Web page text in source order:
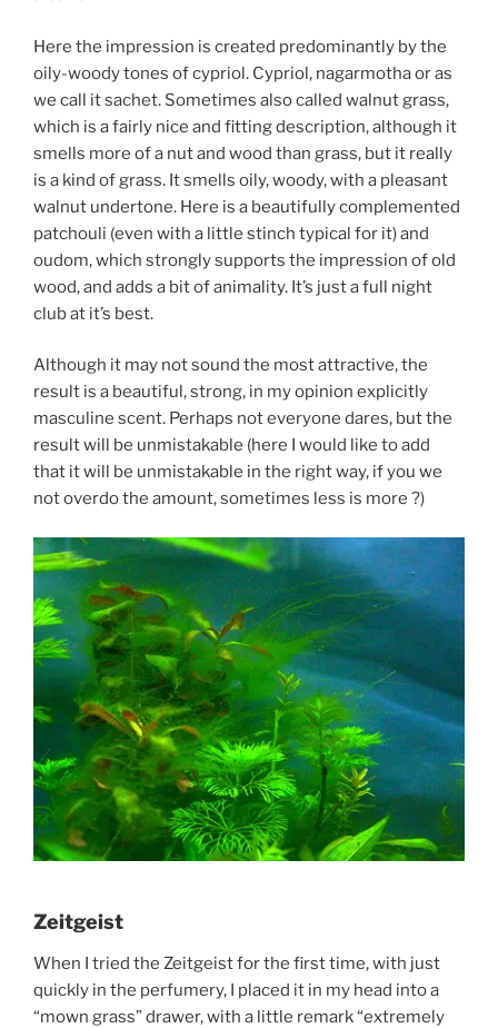
Here the impression is created predominantly by the
oily-woody tones of cypriol. Cypriol, nagarmotha or as
we call it sachet. Sometimes also called walnut grass,
which is a fairly nice and fitting description, although it
smells more of a nut and wood than grass, but it really
is a kind of grass. It smells oily, woody, with a pleasant
walnut undertone. Here is a beautifully complemented
patchouli (even with a little stinch typical for it) and
oudom, which strongly supports the impression of old
wood, and adds a bit of animality. It’s just a full night
club at it’s best.
Although it may not sound the most attractive, the
result is a beautiful, strong, in my opinion explicitly
masculine scent. Perhaps not everyone dares, but the
result will be unmistakable (here I would like to add
that it will be unmistakable in the right way, if you we
not overdo the amount, sometimes less is more ?)
Zeitgeist
When I tried the Zeitgeist for the first time, with just
quickly in the perfumery, I placed it in my head into a
“mown grass” drawer, with a little remark “extremely